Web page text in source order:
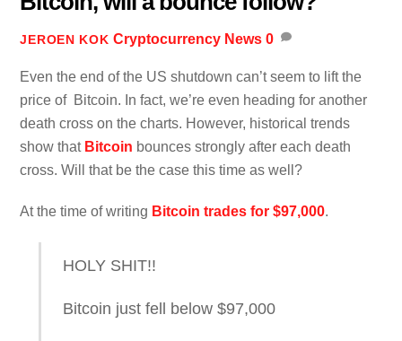
JEROEN KOK Cryptocurrency News 0
Even the end of the US shutdown can’t seem to lift the
price of Bitcoin. In fact, we’re even heading for another
death cross on the charts. However, historical trends
show that Bitcoin bounces strongly after each death
cross. Will that be the case this time as well?
At the time of writing Bitcoin trades for $97,000.
HOLY SHIT!!
Bitcoin just fell below $97,000